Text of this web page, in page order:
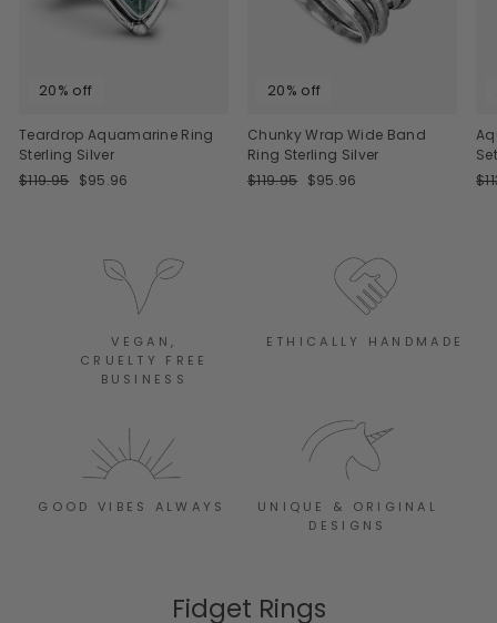
20% off
Teardrop Aquamarine Ring
Sterling Silver
Regular
$119.95 Sale
$95.96
20% off
Chunky Wrap Wide Band
Ring Sterling Silver
Regular
$119.95 Sale
$95.96
VEGAN,
CRUELTY FREE
BUSINESS
ETHICALLY HANDMADE
GOOD VIBES ALWAYS
UNIQUE & ORIGINAL
DESIGNS
Fidget Rings